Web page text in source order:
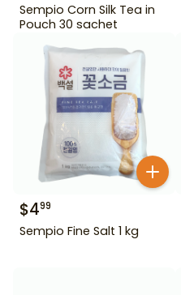
Sempio Corn Silk Tea in
Pouch 30 sachet
$499
Sempio Fine Salt 1 kg